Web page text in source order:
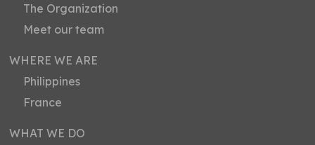
The Organization
Meet our team
WHERE WE ARE
Philippines
France
WHAT WE DO